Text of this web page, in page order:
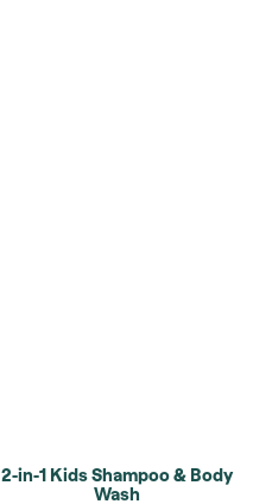
2-in-1 Kids Shampoo & Body
Wash